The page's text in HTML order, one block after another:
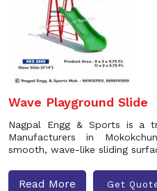
Wave Playground Slide
Nagpal Engg & Sports is a
Manufacturers in
smooth, wave-like sliding
Read More Get